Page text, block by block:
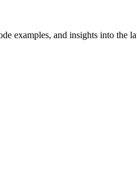
examples, and insights into the